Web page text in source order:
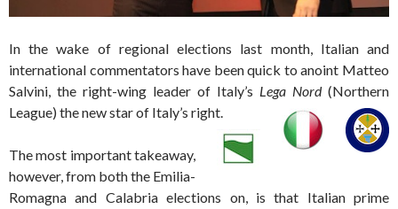
In the wake of regional elections last month, Italian and
international commentators have been quick to anoint Matteo
Salvini, the right-wing leader of Italy’s Lega Nord (Northern
League) the new star of Italy’s right.
The most important takeaway,
however, from both the Emilia-
Romagna and Calabria elections on, is that Italian prime